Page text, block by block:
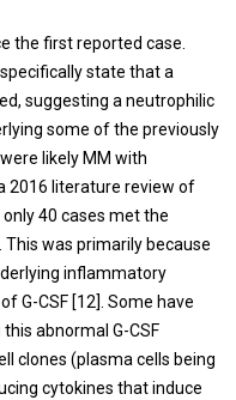
the first reported case.
state that a
suggesting a neutrophilic
some of the previously
likely MM with
2016 literature review of
40 cases met the
was primarily because
inflammatory
G-CSF [12]. Some have
abnormal G-CSF
clones (plasma cells being
cytokines that induce